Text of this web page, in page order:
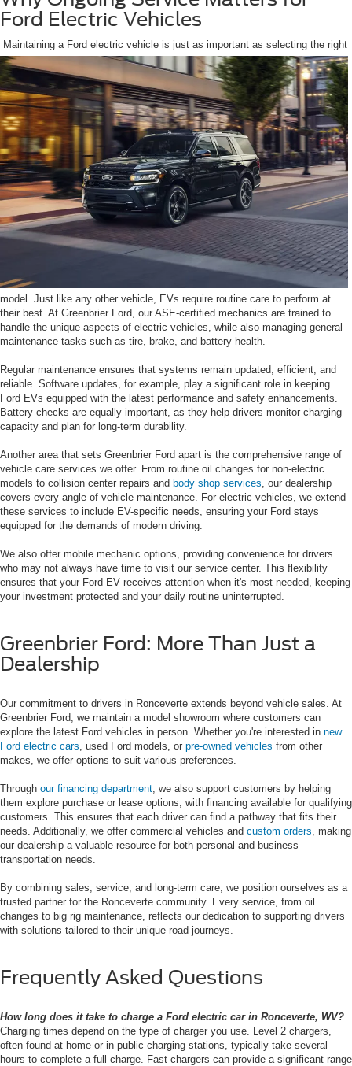
Ford Electric Vehicles
Maintaining a Ford electric vehicle is just as important as selecting the right
model. Just like any other vehicle, EVs require routine care to perform at
their best. At Greenbrier Ford, our ASE-certified mechanics are trained to
handle the unique aspects of electric vehicles, while also managing general
maintenance tasks such as tire, brake, and battery health.
Regular maintenance ensures that systems remain updated, efficient, and
reliable. Software updates, for example, play a significant role in keeping
Ford EVs equipped with the latest performance and safety enhancements.
Battery checks are equally important, as they help drivers monitor charging
capacity and plan for long-term durability.
Another area that sets Greenbrier Ford apart is the comprehensive range of
vehicle care services we offer. From routine oil changes for non-electric
models to collision center repairs and body shop services , our dealership
covers every angle of vehicle maintenance. For electric vehicles, we extend
these services to include EV-specific needs, ensuring your Ford stays
equipped for the demands of modern driving.
We also offer mobile mechanic options, providing convenience for drivers
who may not always have time to visit our service center. This flexibility
ensures that your Ford EV receives attention when it's most needed, keeping
your investment protected and your daily routine uninterrupted.
Greenbrier Ford: More Than Just a
Dealership
Our commitment to drivers in Ronceverte extends beyond vehicle sales. At
Greenbrier Ford, we maintain a model showroom where customers can
explore the latest Ford vehicles in person. Whether you're interested in new
Ford electric cars , used Ford models, or pre-owned vehicles from other
makes, we offer options to suit various preferences.
Through our financing department , we also support customers by helping
them explore purchase or lease options, with financing available for qualifying
customers. This ensures that each driver can find a pathway that fits their
needs. Additionally, we offer commercial vehicles and custom orders , making
our dealership a valuable resource for both personal and business
transportation needs.
By combining sales, service, and long-term care, we position ourselves as a
trusted partner for the Ronceverte community. Every service, from oil
changes to big rig maintenance, reflects our dedication to supporting drivers
with solutions tailored to their unique road journeys.
Frequently Asked Questions
How long does it take to charge a Ford electric car in Ronceverte, WV?
Charging times depend on the type of charger you use. Level 2 chargers,
often found at home or in public charging stations, typically take several
hours to complete a full charge. Fast chargers can provide a significant range